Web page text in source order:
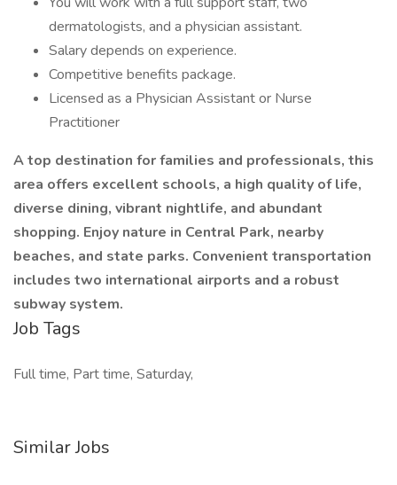
dermatologists, and a physician assistant.
Salary depends on experience.
Competitive benefits package.
Licensed as a Physician Assistant or Nurse
Practitioner
A top destination for families and professionals, this
area offers excellent schools, a high quality of life,
diverse dining, vibrant nightlife, and abundant
shopping. Enjoy nature in Central Park, nearby
beaches, and state parks. Convenient transportation
includes two international airports and a robust
subway system.
Job Tags
Full time, Part time, Saturday,
Similar Jobs